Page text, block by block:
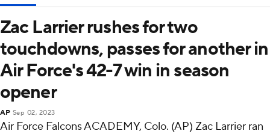
Zac Larrier rushes for two
touchdowns, passes for another in
Air Force's 42-7 win in season
opener
AP Sep 02, 2023
Air Force Falcons ACADEMY, Colo. (AP) Zac Larrier ran